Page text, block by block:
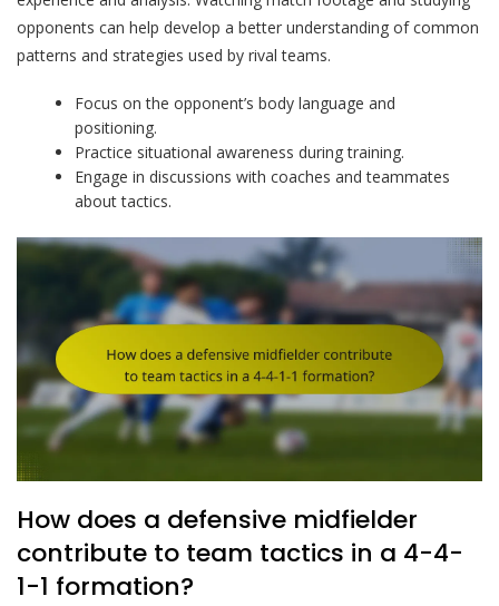
opponents can help develop a better understanding of common
patterns and strategies used by rival teams.
Focus on the opponent’s body language and
positioning.
Practice situational awareness during training.
Engage in discussions with coaches and teammates
about tactics.
How does a defensive midfielder
contribute to team tactics in a 4-4-
1-1 formation?